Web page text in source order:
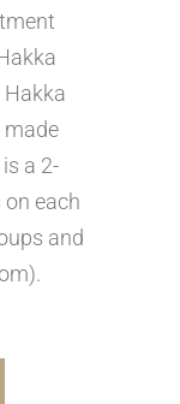
Hakka
made
a 2-
each
and